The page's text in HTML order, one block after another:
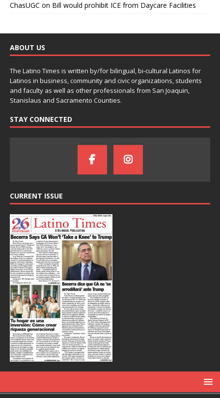
ChasUGC on Bill would prohibit ICE from Daycare Facilities
ABOUT US
The Latino Times is written by/for bilingual, bi-cultural Latinos for
Latinos in business, community and civic organizations, students
and faculty as well as other professionals from San Joaquin,
Stanislaus and Sacramento Counties.
STAY CONNECTED
CURRENT ISSUE